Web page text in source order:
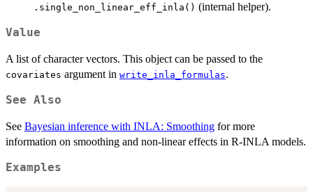
.single_non_linear_eff_inla() (internal helper).
Value
A list of character vectors. This object can be passed to the
covariates argument in write_inla_formulas.
See Also
See Bayesian inference with INLA: Smoothing for more
information on smoothing and non-linear effects in R-INLA models.
Examples